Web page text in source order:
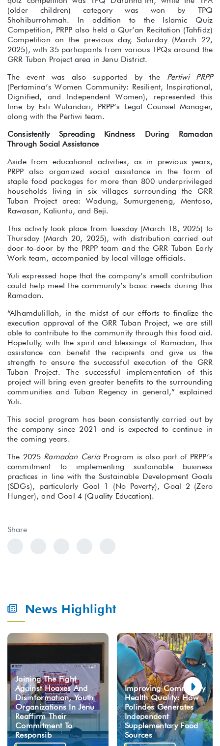
(older children) category was won by TPQ
Shohiburrohmah. In addition to the Islamic Quiz
Competition, PRPP also held a Qur’an Recitation (Tahfidz)
Competition on the previous day, Saturday (March 22,
2025), with 35 participants from various TPQs around the
GRR Tuban Project area in Jenu District.
The event was also supported by the Pertiwi PRPP
(Pertamina’s Women Community: Resilient, Inspirational,
Dignified, and Independent Women), represented this
time by Esti Wulandari, PRPP’s Legal Counsel Manager,
along with the Pertiwi team.
Consistently Spreading Kindness During Ramadan
Through Social Assistance
Aside from educational activities, as in previous years,
PRPP also organized social assistance in the form of
staple food packages for more than 800 underprivileged
households living in six villages surrounding the GRR
Tuban Project area: Wadung, Sumurgeneng, Mentoso,
Rawasan, Kaliuntu, and Beji.
This activity took place from Tuesday (March 18, 2025) to
Thursday (March 20, 2025), with distribution carried out
door-to-door by the PRPP team and the GRR Tuban Early
Work team, accompanied by local village officials.
Yuli expressed hope that the company’s small contribution
could help meet the community’s basic needs during this
Ramadan.
“Alhamdulillah, in the midst of our efforts to finalize the
execution approval of the GRR Tuban Project, we are still
able to contribute to the community through this food aid.
Hopefully, with the spirit and blessings of Ramadan, this
assistance can benefit the recipients and give us the
strength to ensure the successful execution of the GRR
Tuban Project. The successful implementation of this
project will bring even greater benefits to the surrounding
communities and Tuban Regency in general,” explained
Yuli.
This social program has been consistently carried out by
the company since 2021 and is expected to continue in
the coming years.
The 2025 Ramadan CeriaProgram is also part of PRPP’s
commitment to implementing sustainable business
practices in line with the Sustainable Development Goals
(SDGs), particularly Goal 1 (No Poverty), Goal 2 (Zero
Hunger), and Goal 4 (Quality Education).
Share
News Highlight
Joining The Fight
Against Hoaxes And
Disinformation, Youth
Organizations In Jenu
Reaffirm Their
Commitment To
Responsib
Improving Community
Health Quality: How
Polindes Generates
Independent
Supplementary Food
Sources